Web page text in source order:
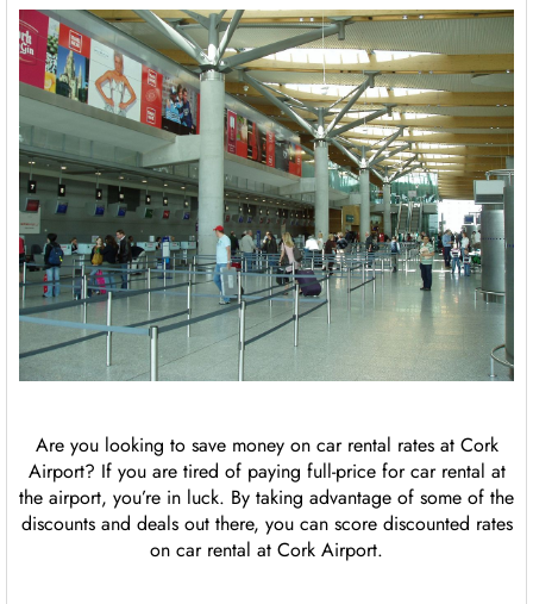
Are you looking to save money on car rental rates at Cork
Airport? If you are tired of paying full-price for car rental at
the airport, you’re in luck. By taking advantage of some of the
discounts and deals out there, you can score discounted rates
on car rental at Cork Airport.